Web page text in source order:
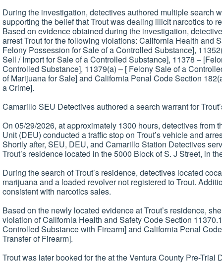
During the investigation, detectives authored multiple search
supporting the belief that Trout was dealing illicit narcotics to
Based on evidence obtained during the investigation,
arrest Trout for the following violations: California Health and
Felony Possession for Sale of a Controlled Substance],
Sell / Import for Sale of a Controlled Substance], 11378 –
Controlled Substance], 11379(a) – [ Felony Sale of a
of Marijuana for Sale] and California Penal Code Section
a Crime].
Camarillo SEU Detectives authored a search warrant for
On 05/29/2026, at approximately 1300 hours, detectives from
Unit (DEU) conducted a traffic stop on Trout’s vehicle and
Shortly after, SEU, DEU, and Camarillo Station Detectives
Trout’s residence located in the 5000 Block of S. J Street, in
During the search of Trout’s residence, detectives located
marijuana and a loaded revolver not registered to Trout.
consistent with narcotics sales.
Based on the newly located evidence at Trout’s residence,
violation of California Health and Safety Code Section
Controlled Substance with Firearm] and California Penal
Transfer of Firearm].
Trout was later booked for the at the Ventura County Pre-Trial